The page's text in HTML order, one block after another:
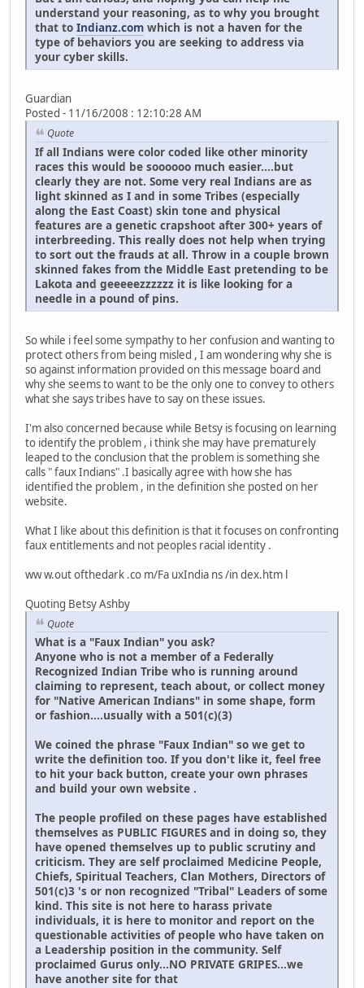
understand your reasoning, as to why you brought
that to Indianz.com which is not a haven for the
type of behaviors you are seeking to address via
your cyber skills.
Guardian
Posted - 11/16/2008 : 12:10:28 AM
Quote
If all Indians were color coded like other minority
races this would be soooooo much easier....but
clearly they are not. Some very real Indians are as
light skinned as I and in some Tribes (especially
along the East Coast) skin tone and physical
features are a genetic crapshoot after 300+ years of
interbreeding. This really does not help when trying
to sort out the frauds at all. Throw in a couple brown
skinned fakes from the Middle East pretending to be
Lakota and geeeeezzzzzz it is like looking for a
needle in a pound of pins.
So while i feel some sympathy to her confusion and wanting to
protect others from being misled , I am wondering why she is
so against information provided on this message board and
why she seems to want to be the only one to convey to others
what she says tribes have to say on these issues.
I'm also concerned because while Betsy is focusing on learning
to identify the problem , i think she may have prematurely
leaped to the conclusion that the problem is something she
calls " faux Indians" .I basically agree with how she has
identified the problem , in the definition she posted on her
website.
What I like about this definition is that it focuses on confronting
faux entitlements and not peoples racial identity .
ww w.out ofthedark .co m/Fa uxIndia ns /in dex.htm l
Quoting Betsy Ashby
Quote
What is a "Faux Indian" you ask?
Anyone who is not a member of a Federally
Recognized Indian Tribe who is running around
claiming to represent, teach about, or collect money
for "Native American Indians" in some shape, form
or fashion....usually with a 501(c)(3)
We coined the phrase "Faux Indian" so we get to
write the definition too. If you don't like it, feel free
to hit your back button, create your own phrases
and build your own website .
The people profiled on these pages have established
themselves as PUBLIC FIGURES and in doing so, they
have opened themselves up to public scrutiny and
criticism. They are self proclaimed Medicine People,
Chiefs, Spiritual Teachers, Clan Mothers, Directors of
501(c)3 's or non recognized "Tribal" Leaders of some
kind. This site is not here to harass private
individuals, it is here to monitor and report on the
questionable activities of people who have taken on
a Leadership position in the community. Self
proclaimed Gurus only...NO PRIVATE GRIPES...we
have another site for that